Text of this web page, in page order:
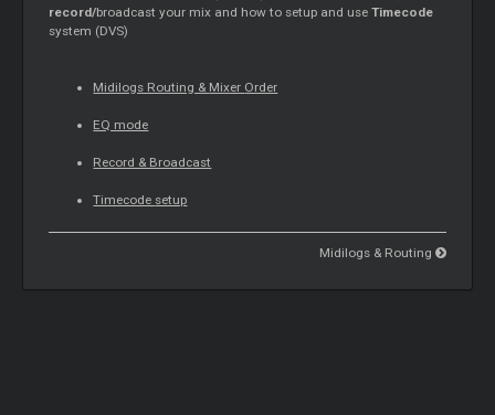
record/broadcast your mix and how to setup and useTimecode
system (DVS)
Midilogs Routing & Mixer Order
EQ mode
Record & Broadcast
Timecode setup
Midilogs & Routing